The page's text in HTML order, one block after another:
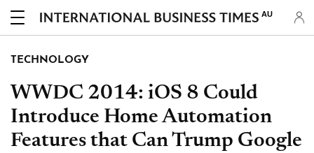
AU
TECHNOLOGY
WWDC 2014: iOS 8 Could
Introduce Home Automation
Features that Can Trump Google